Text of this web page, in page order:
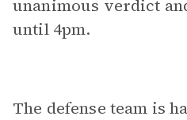
unanimous verdict
until 4pm.
The defense team is